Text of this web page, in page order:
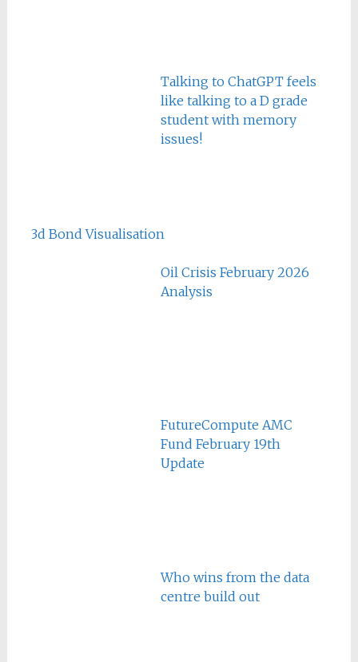
Talking to ChatGPT feels
like talking to a D grade
student with memory
issues!
3d Bond Visualisation
Oil Crisis February 2026
Analysis
FutureCompute AMC
Fund February 19th
Update
Who wins from the data
centre build out